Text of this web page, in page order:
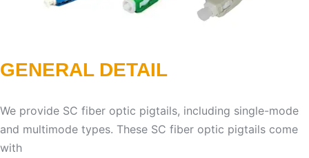
GENERAL DETAIL
We provide SC fiber optic pigtails, including single-mode
and multimode types. These SC fiber optic pigtails come
with